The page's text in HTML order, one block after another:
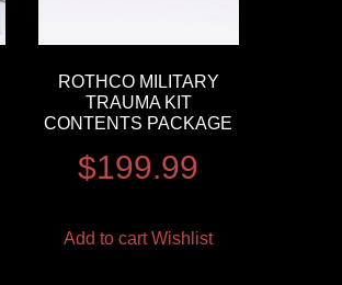
ROTHCO MILITARY
TRAUMA KIT
CONTENTS PACKAGE
$199.99
Add to cart Wishlist